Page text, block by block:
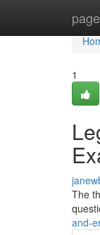
1
The
and-